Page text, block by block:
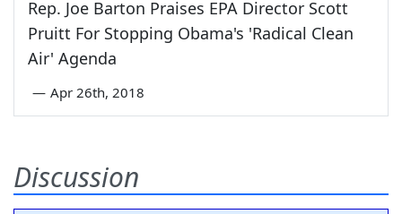
Rep. Joe Barton Praises EPA Director Scott
Pruitt For Stopping Obama's 'Radical Clean
Air' Agenda
— Apr 26th, 2018
Discussion